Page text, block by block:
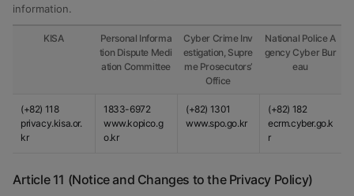
information.
KISA
Personal Informa
tion Dispute Medi
ation Committee
Cyber Crime Inv
estigation, Supre
me Prosecutors’
Office
National Police A
gency Cyber Bur
eau
(+82) 118
privacy.kisa.or.
kr
1833-6972
www.kopico.g
o.kr
(+82) 1301
www.spo.go.kr
(+82) 182
ecrm.cyber.go.k
r
Article 11 (Notice and Changes to the Privacy Policy)